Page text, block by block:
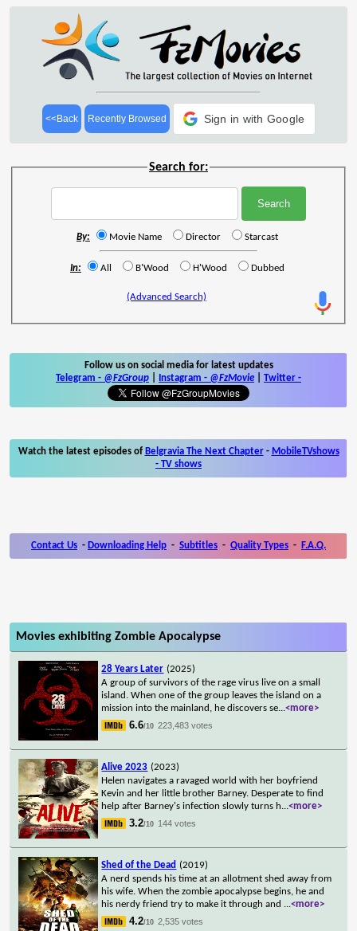
<<Back Recently Browsed Sign in with Google
Search for:
By: Movie Name Director Starcast
In: All B'Wood H'Wood Dubbed
(Advanced Search)
Follow us on social media for latest updates
Telegram - @FzGroup Instagram - @FzMovie Twitter -
Watch the latest episodes of Belgravia The Next Chapter- MobileTVshows
- TV shows
Contact Us - Downloading Help - Subtitles - Quality Types - F.A.Q.
Movies exhibiting Zombie Apocalypse
28 Years Later (2025)
A group of survivors of the rage virus live on a small
island. When one of the group leaves the island on a
mission into the mainland, he discovers se...<more>
6.6/10 223,483 votes
Alive 2023 (2023)
Helen navigates a ravaged world with her boyfriend
Kevin and her little brother Barney. Desperate to find
help after Barney's infection slowly turns h...<more>
3.2/10 144 votes
Shed of the Dead (2019)
A nerd spends his time at an allotment shed away from
his wife. When the zombie apocalypse begins, he and
his nerdy friend try to make it through and ...<more>
4.2/10 2,535 votes